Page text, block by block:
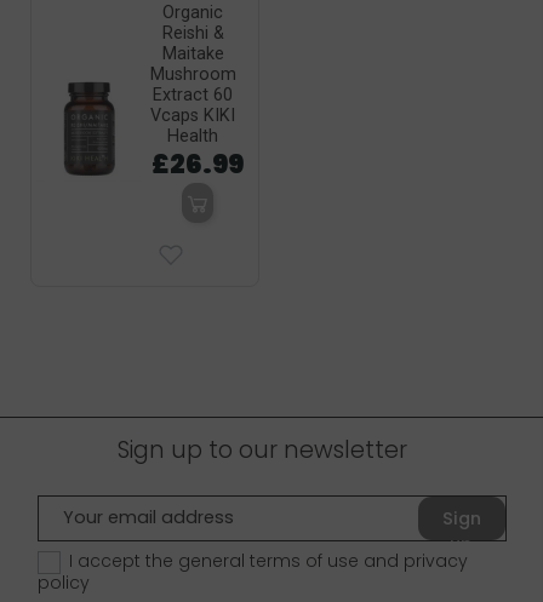
Organic
Reishi &
Maitake
Mushroom
Extract 60
Vcaps KIKI
Health
£26.99
Sign up to our newsletter
Sign
up
I accept the general terms of use and privacy
policy